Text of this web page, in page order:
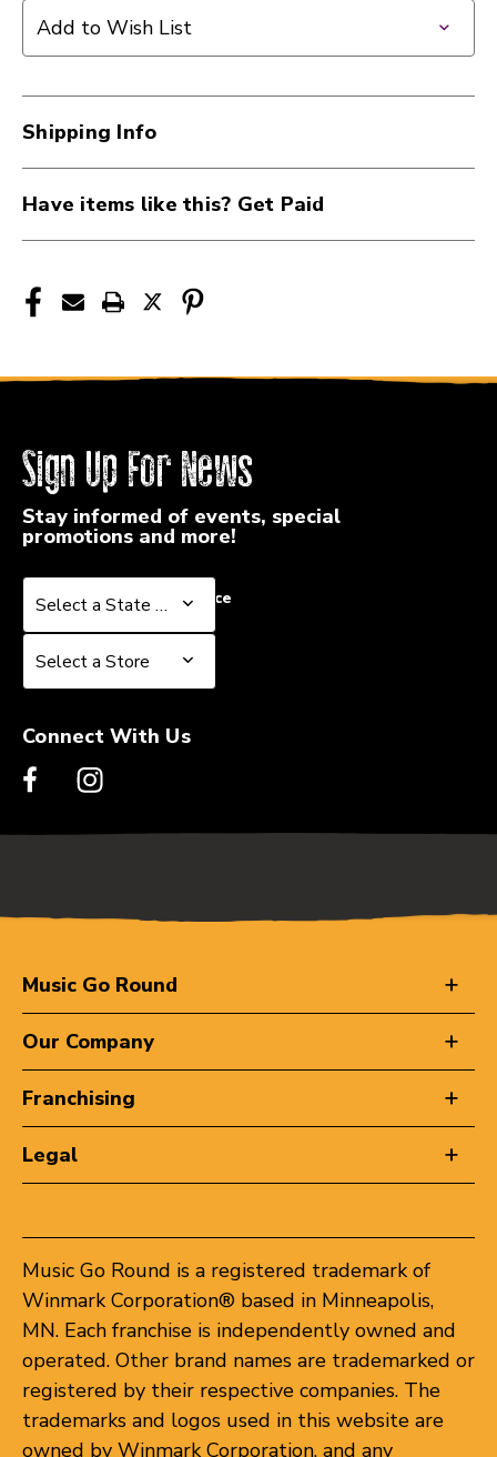
TO
2X
41107-
YPR-
131
TO
2X
41107-
YPR-
Add to Wish List
Shipping Info
Have items like this? Get Paid
Sign Up For News
Stay informed of events, special
promotions and more!
Select a State or Province
Select a State or Province
Select a Store
Select a Store
Connect With Us
Music Go Round
Our Company
Franchising
Legal
Music Go Round is a registered trademark of
Winmark Corporation® based in Minneapolis,
MN. Each franchise is independently owned and
operated. Other brand names are trademarked or
registered by their respective companies. The
trademarks and logos used in this website are
owned by Winmark Corporation, and any